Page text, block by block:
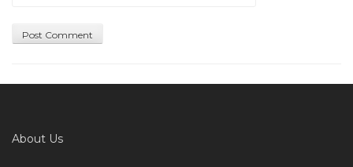
About Us